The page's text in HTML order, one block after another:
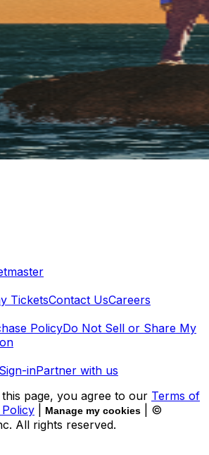
TicketsContact UsCareers
PolicyDo Not Sell or Share My
inPartner with us
page, you agree to our Terms of
Manage my cookies
| ©
All rights reserved.